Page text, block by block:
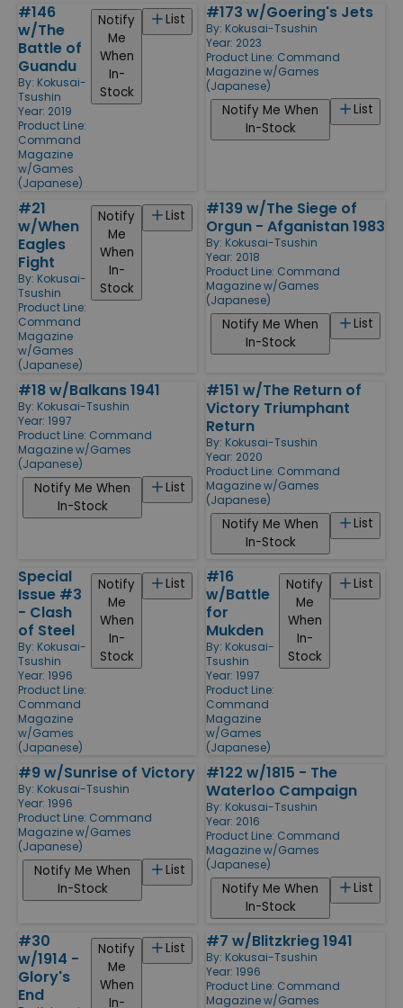
#146
w/The
Battle of
Guandu
By: Kokusai-
Tsushin
Year: 2019
Product Line:
Command
Magazine
w/Games
(Japanese)
List
Notify
Me
When
In-
Stock
#173 w/Goering's Jets
By: Kokusai-Tsushin
Year: 2023
Product Line: Command
Magazine w/Games
(Japanese)
List
Notify Me When
In-Stock
#21
w/When
Eagles
Fight
By: Kokusai-
Tsushin
Product Line:
Command
Magazine
w/Games
(Japanese)
List
Notify
Me
When
In-
Stock
#139 w/The Siege of
Orgun - Afganistan 1983
By: Kokusai-Tsushin
Year: 2018
Product Line: Command
Magazine w/Games
(Japanese)
List
Notify Me When
In-Stock
#18 w/Balkans 1941
By: Kokusai-Tsushin
Year: 1997
Product Line: Command
Magazine w/Games
(Japanese)
List
Notify Me When
In-Stock
#151 w/The Return of
Victory Triumphant
Return
By: Kokusai-Tsushin
Year: 2020
Product Line: Command
Magazine w/Games
(Japanese)
List
Notify Me When
In-Stock
Special
Issue #3
- Clash
of Steel
By: Kokusai-
Tsushin
Year: 1996
Product Line:
Command
Magazine
w/Games
(Japanese)
List
Notify
Me
When
In-
Stock
#16
w/Battle
for
Mukden
By: Kokusai-
Tsushin
Year: 1997
Product Line:
Command
Magazine
w/Games
(Japanese)
List
Notify
Me
When
In-
Stock
#9 w/Sunrise of Victory
By: Kokusai-Tsushin
Year: 1996
Product Line: Command
Magazine w/Games
(Japanese)
List
Notify Me When
In-Stock
#122 w/1815 - The
Waterloo Campaign
By: Kokusai-Tsushin
Year: 2016
Product Line: Command
Magazine w/Games
(Japanese)
List
Notify Me When
In-Stock
#30
w/1914 -
Glory's
End
List
Notify
Me
When
In-
#7 w/Blitzkrieg 1941
By: Kokusai-Tsushin
Year: 1996
Product Line: Command
Magazine w/Games